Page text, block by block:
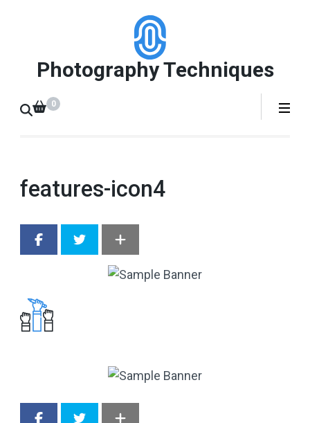
Photography Techniques
0
features-icon4